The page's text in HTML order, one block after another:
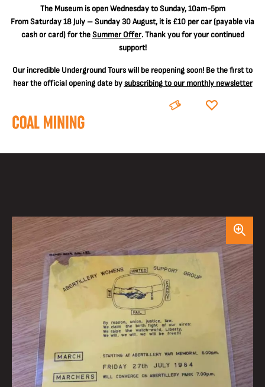
The Museum is open Wednesday to Sunday, 10am-5pm
From Saturday 18 July – Sunday 30 August, it is £10 per car(payable via
cash or card) for theSummer Offer. Thank you for your continued
support!
Our incredible Underground Tours will be reopening soon! Be the first to
hear the official opening date bysubscribing to our monthly newsletter
BOOK DONATE